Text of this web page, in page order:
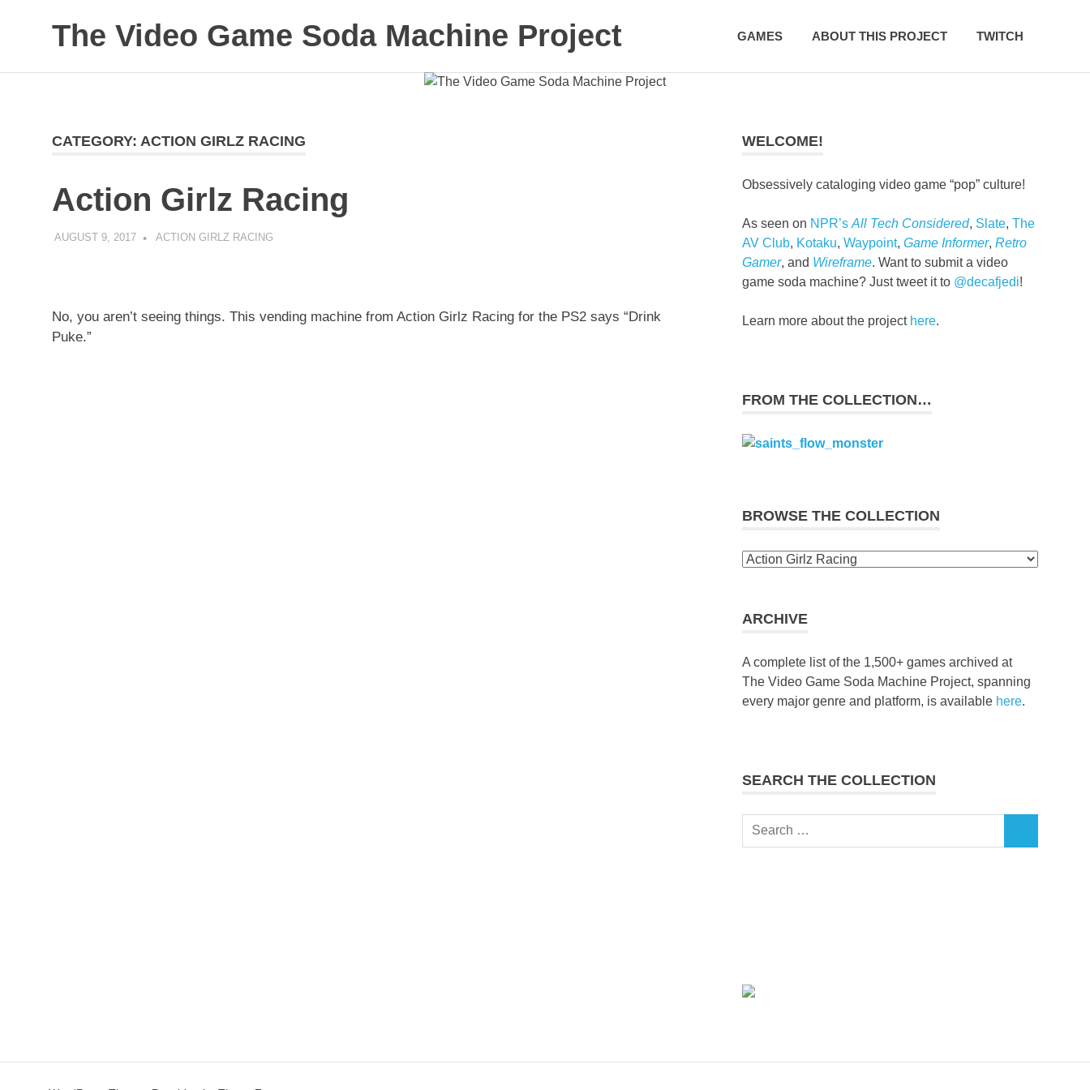
The Video Game Soda Machine Project
"Pop"
Culture
GAMES ABOUT THIS PROJECT TWITCH
CATEGORY: ACTION GIRLZ RACING
Action Girlz Racing
AUGUST 9, 2017 DECAFJEDI
ACTION GIRLZ RACING
No, you aren’t seeing things. This vending machine from Action Girlz Racing for the PS2 says “Drink
Puke.”
WELCOME!
Obsessively cataloging video game “pop” culture!
As seen on NPR’sAll Tech Considered, Slate,The
AV Club, Kotaku,Waypoint,Game Informer,Retro
Gamer, and Wireframe. Want to submit a video
game soda machine? Just tweet it to @decafjedi!
Learn more about the project here.
FROM THE COLLECTION…
BROWSE THE COLLECTION
Browse
ARCHIVE
A complete list of the 1,500+ games archived at
The Video Game Soda Machine Project, spanning
every major genre and platform, is available here.
SEARCH THE COLLECTION
Search